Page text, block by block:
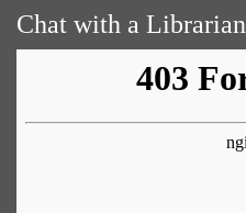
Chat with a Librarian